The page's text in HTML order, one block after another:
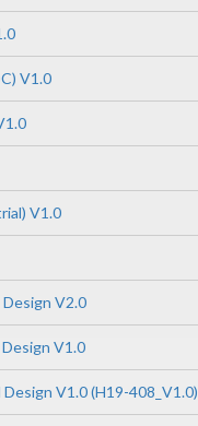
V1.0
V1.0
V2.0
V1.0
V1.0 (H19-408_V1.0)